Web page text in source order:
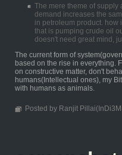
The mere theme of supply
demand increases the
in petroleum product. how
that is pumping crude oil
doesn't need great mind,
The current form of
based on the rise in everything.
on constructive matter, don't
humans(Intellectual ones), my
with humans as animals.
Posted by Ranjit